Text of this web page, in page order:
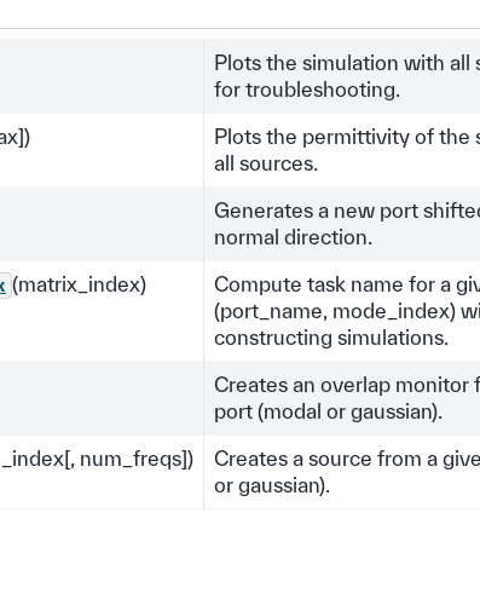
Plots the simulation with all
for troubleshooting.
Plots the permittivity of the
all sources.
Generates a new port
normal direction.
(matrix_index)
Compute task name for a
(port_name, mode_index)
constructing simulations.
Creates an overlap monitor
port (modal or gaussian).
num_freqs])
Creates a source from a
or gaussian).